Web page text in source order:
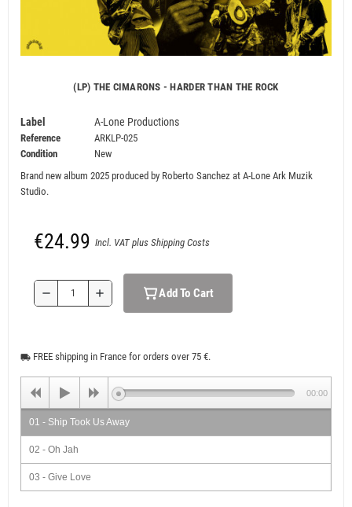
(LP) THE CIMARONS - HARDER THAN THE ROCK
Label A-Lone Productions
Reference
ARKLP-025
Condition
New
Brand new album 2025 produced by Roberto Sanchez at A-Lone Ark Muzik
Studio.
€24.99 Incl. VAT plus Shipping Costs
remove add Add To Cart
local_shipping FREE shipping in France for orders over 75 €.
01 - Ship Took Us Away
02 - Oh Jah
03 - Give Love
00:00